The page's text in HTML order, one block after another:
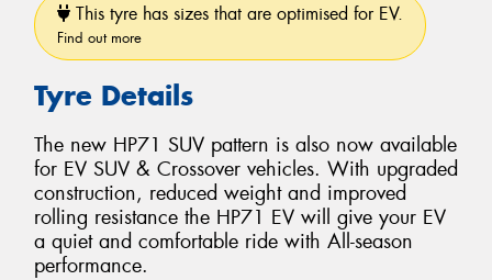
This tyre has sizes that are optimised for EV.
Find out more
Tyre Details
The new HP71 SUV pattern is also now available
for EV SUV & Crossover vehicles. With upgraded
construction, reduced weight and improved
rolling resistance the HP71 EV will give your EV
a quiet and comfortable ride with All-season
performance.